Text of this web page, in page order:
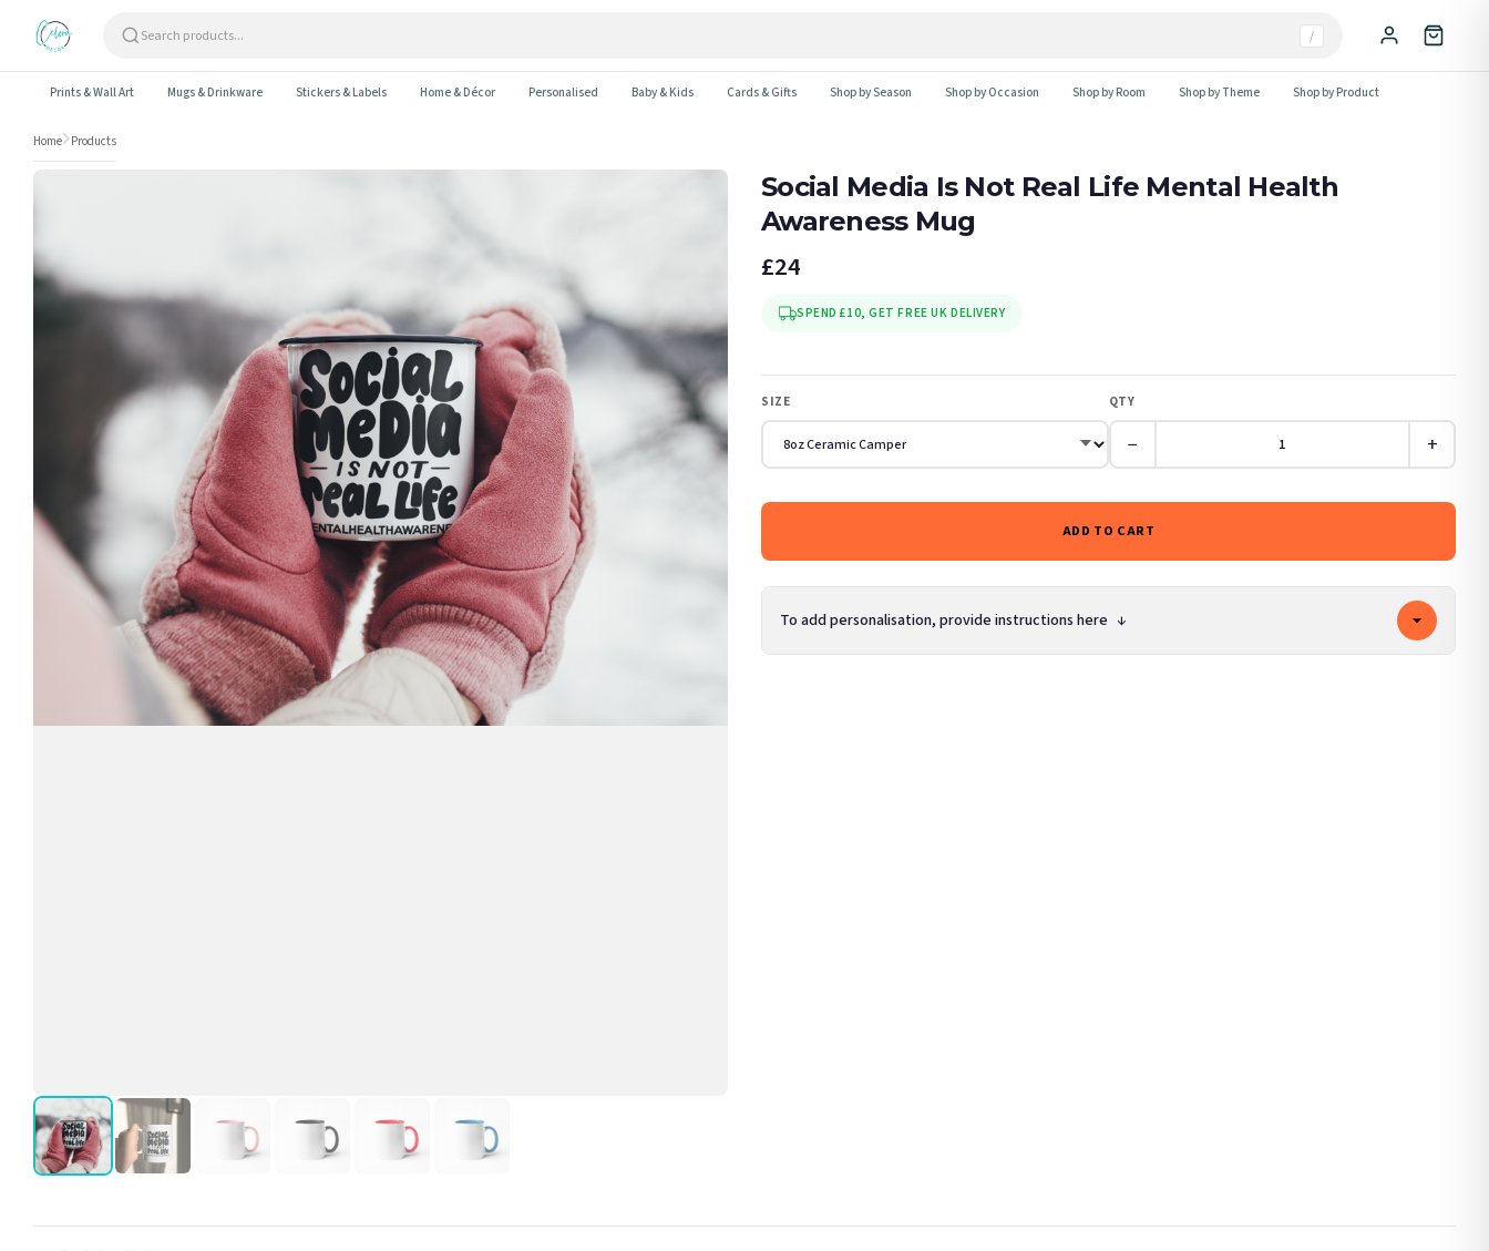
/
Prints & Wall Art Mugs & Drinkware Stickers & Labels Home & Décor Personalised Baby & Kids Cards & Gifts Shop by Season Shop by Occasion Shop by Room Shop by Theme Shop by Product
Home Products
Social Media Is Not Real Life Mental Health
Awareness Mug
£24
SPEND £10, GET FREE UK DELIVERY
SIZE QTY
− +
ADD TO CART
To add personalisation, provide instructions here ↓